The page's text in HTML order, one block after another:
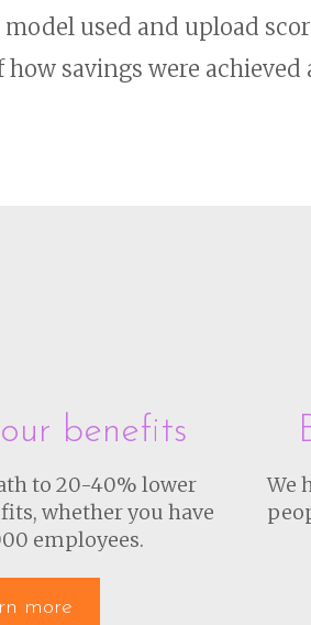
used and upload
savings were
benefits
to 20-40% lower
whether you have
employees.
more
We